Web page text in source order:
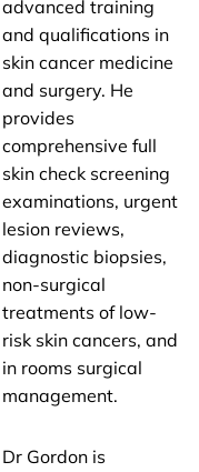
advanced training
and qualifications in
skin cancer medicine
and surgery. He
provides
comprehensive full
skin check screening
examinations, urgent
lesion reviews,
diagnostic biopsies,
non-surgical
treatments of low-
risk skin cancers, and
in rooms surgical
management.
Dr Gordon is